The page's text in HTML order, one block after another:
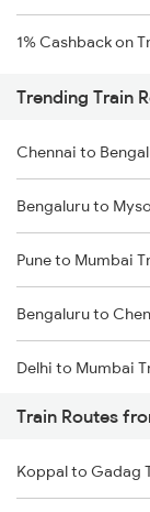
1% Cashback on
Trending Train
Chennai to
Bengaluru to
Pune to Mumbai
Bengaluru to
Delhi to Mumbai
Mumbai to Pune
Delhi to Jammu
Train Routes
Koppal to Gadag